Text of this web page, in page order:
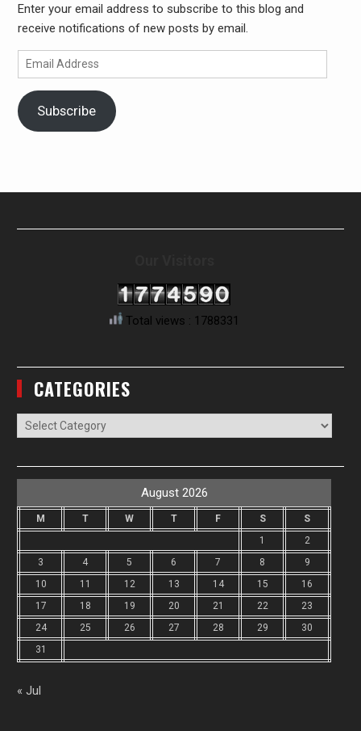
Enter your email address to subscribe to this blog and
receive notifications of new posts by email.
Email
Address
Subscribe
Total views : 1788331
CATEGORIES
Categories
August 2026
M T W T F S
S
1
2
3
4 5 6 7 8
9
10
11 12 13 14 15
16
17
18 19 20 21 22
23
24
25 26 27 28 29
30
31
« Jul